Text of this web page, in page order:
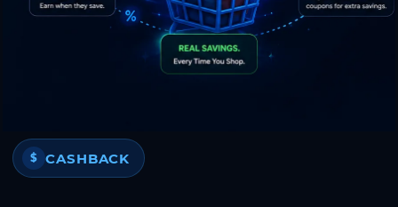
$ CASHBACK